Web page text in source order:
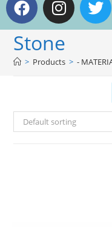
Stone
> Products > -
Default sorting